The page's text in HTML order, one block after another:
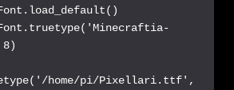
home/pi/Pixellari.ttf',